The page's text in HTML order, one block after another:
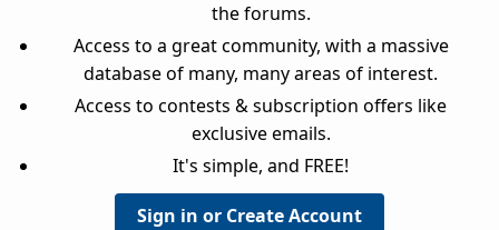
the forums.
Access to a great community, with a massive
database of many, many areas of interest.
Access to contests & subscription offers like
exclusive emails.
It's simple, and FREE!
Sign in or Create Account